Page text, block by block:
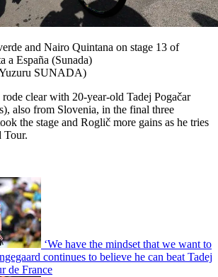
and Nairo Quintana on stage 13 of
a España (Sunada)
SUNADA)
clear with 20-year-old Tadej Pogačar
also from Slovenia, in the final three
the stage and Roglič more gains as he tries
Tour.
‘We have the mindset that we want to
continues to believe he can beat Tadej
de France